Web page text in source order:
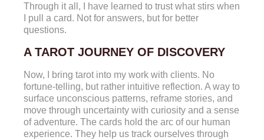
Through it all, I have learned to trust what stirs when
I pull a card. Not for answers, but for better
questions.
A TAROT JOURNEY OF DISCOVERY
Now, I bring tarot into my work with clients. No
fortune-telling, but rather intuitive reflection. A way to
surface unconscious patterns, reframe stories, and
move through uncertainty with curiosity and a sense
of adventure. The cards hold the arc of our human
experience. They help us track ourselves through